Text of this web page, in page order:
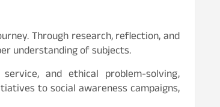
Through research, reflection, and
understanding of subjects.
and ethical problem-solving,
to social awareness campaigns,